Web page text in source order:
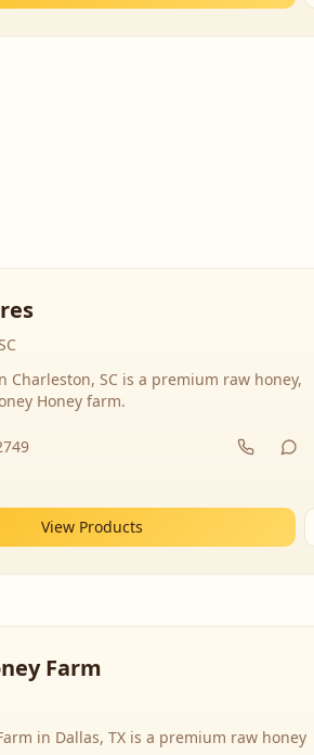
Charleston, SC is a premium raw honey,
Honey farm.
View Products
Farm
in Dallas, TX is a premium raw honey